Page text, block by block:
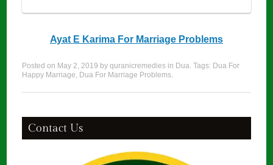
Ayat E Karima For Marriage Problems
Posted on May 2, 2019 byquranicremedies in Dua. Tags: Dua For
Happy Marriage, Dua For Marriage Problems.
Contact Us